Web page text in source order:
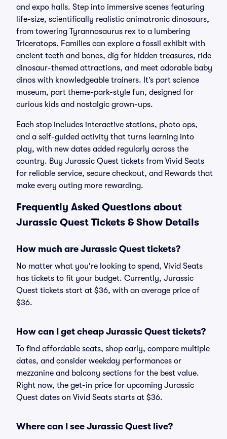
and expo halls. Step into immersive scenes featuring
life-size, scientifically realistic animatronic dinosaurs,
from towering Tyrannosaurus rex to a lumbering
Triceratops. Families can explore a fossil exhibit with
ancient teeth and bones, dig for hidden treasures, ride
dinosaur-themed attractions, and meet adorable baby
dinos with knowledgeable trainers. It’s part science
museum, part theme-park-style fun, designed for
curious kids and nostalgic grown-ups.
Each stop includes interactive stations, photo ops,
and a self-guided activity that turns learning into
play, with new dates added regularly across the
country. Buy Jurassic Quest tickets from Vivid Seats
for reliable service, secure checkout, and Rewards that
make every outing more rewarding.
Frequently Asked Questions about
Jurassic Quest Tickets & Show Details
How much are Jurassic Quest tickets?
No matter what you're looking to spend, Vivid Seats
has tickets to fit your budget. Currently, Jurassic
Quest tickets start at $36, with an average price of
$36.
How can I get cheap Jurassic Quest tickets?
To find affordable seats, shop early, compare multiple
dates, and consider weekday performances or
mezzanine and balcony sections for the best value.
Right now, the get-in price for upcoming Jurassic
Quest dates on Vivid Seats starts at $36.
Where can I see Jurassic Quest live?